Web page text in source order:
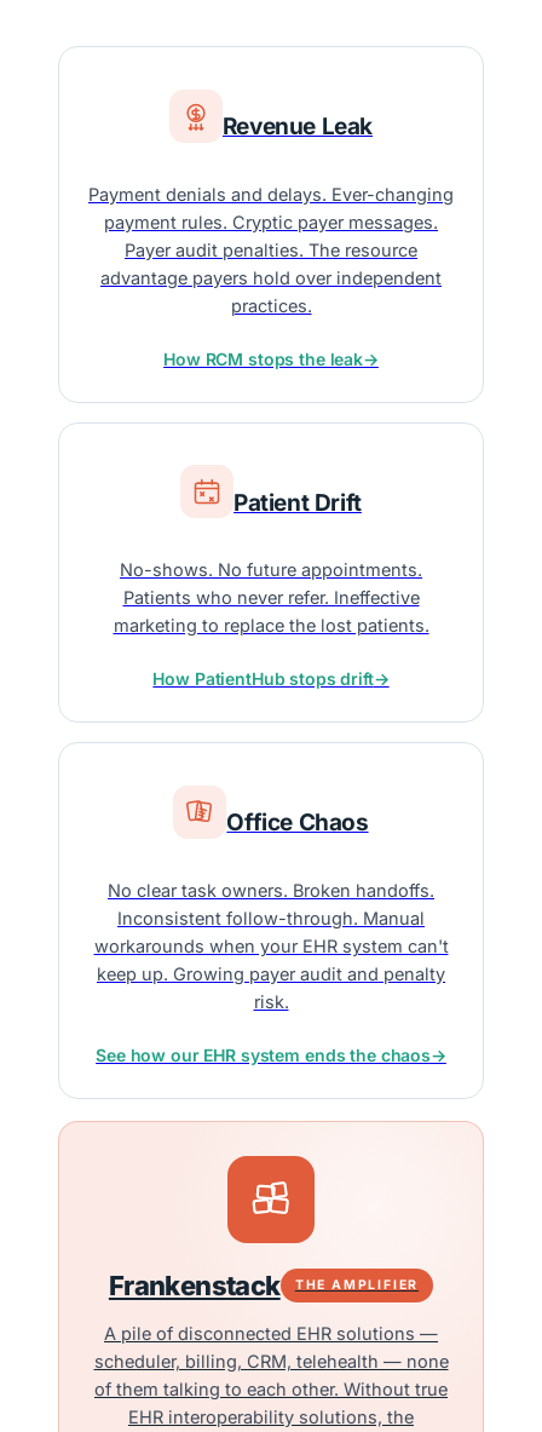
Revenue Leak
Payment denials and delays. Ever-changing
payment rules. Cryptic payer messages.
Payer audit penalties. The resource
advantage payers hold over independent
practices.
How RCM stops the leak→
Patient Drift
No-shows. No future appointments.
Patients who never refer. Ineffective
marketing to replace the lost patients.
How PatientHub stops drift→
Office Chaos
No clear task owners. Broken handoffs.
Inconsistent follow-through. Manual
workarounds when your EHR system can't
keep up. Growing payer audit and penalty
risk.
See how our EHR system ends the chaos→
Frankenstack THE AMPLIFIER
A pile of disconnected EHR solutions —
scheduler, billing, CRM, telehealth — none
of them talking to each other. Without true
EHR interoperability solutions, the